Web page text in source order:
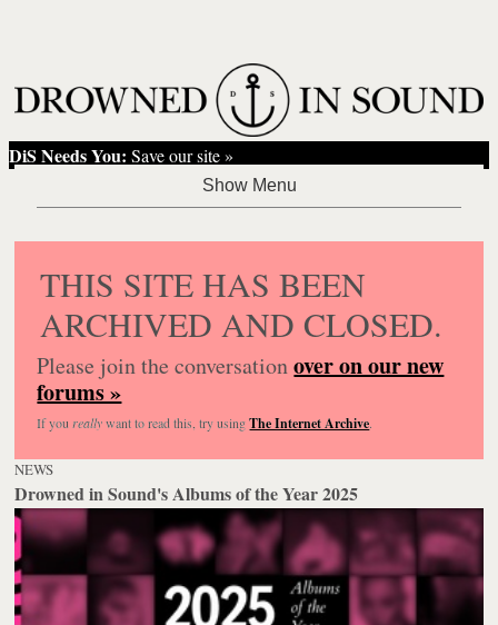
DiS Needs You: Save our site »
THIS SITE HAS BEEN
ARCHIVED AND CLOSED.
Please join the conversationover on our new
forums »
If you reallywant to read this, try usingThe Internet Archive.
NEWS
Drowned in Sound's Albums of the Year 2025